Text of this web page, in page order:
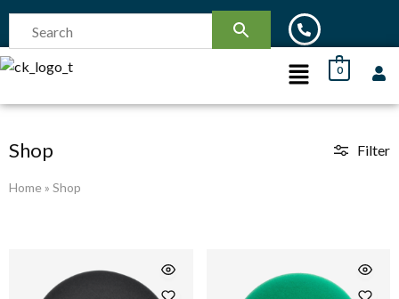
0
Shop
Home » Shop
Filter